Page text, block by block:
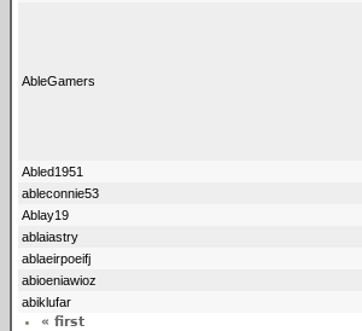
AbleGamers
Abled1951
ableconnie53
Ablay19
ablaiastry
ablaeirpoeifj
abioeniawioz
abiklufar
« first